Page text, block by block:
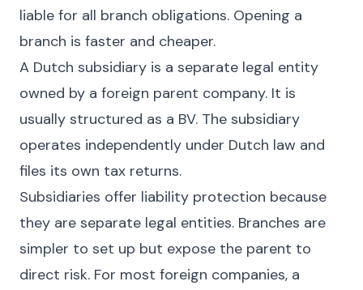
liable for all branch obligations. Opening a
branch is faster and cheaper.
A Dutch subsidiary is a separate legal entity
owned by a foreign parent company. It is
usually structured as a BV. The subsidiary
operates independently under Dutch law and
files its own tax returns.
Subsidiaries offer liability protection because
they are separate legal entities. Branches are
simpler to set up but expose the parent to
direct risk. For most foreign companies, a